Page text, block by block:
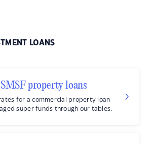
LOANS
property loans
for a commercial property loan
super funds through our tables.